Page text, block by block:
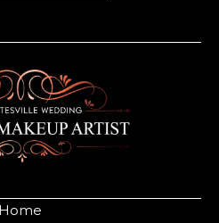
Home